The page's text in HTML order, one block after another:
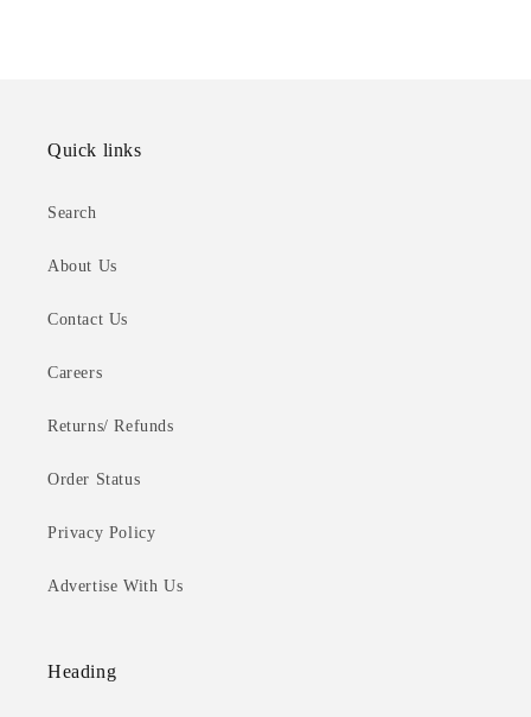
Quick links
Search
About Us
Contact Us
Careers
Returns/ Refunds
Order Status
Privacy Policy
Advertise With Us
Heading